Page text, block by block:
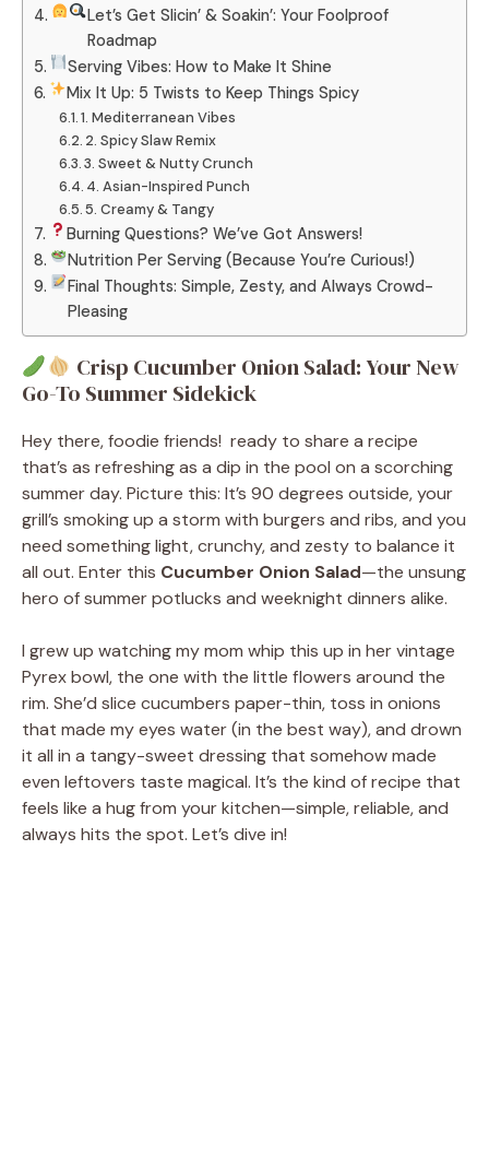
Let’s Get Slicin’ & Soakin’: Your Foolproof
Roadmap
Serving Vibes: How to Make It Shine
Mix It Up: 5 Twists to Keep Things Spicy
1. Mediterranean Vibes
2. Spicy Slaw Remix
3. Sweet & Nutty Crunch
4. Asian-Inspired Punch
5. Creamy & Tangy
Burning Questions? We’ve Got Answers!
Nutrition Per Serving (Because You’re Curious!)
Final Thoughts: Simple, Zesty, and Always Crowd-
Pleasing
Crisp Cucumber Onion Salad: Your New
Go-To Summer Sidekick
Hey there, foodie friends! ready to share a recipe
that’s as refreshing as a dip in the pool on a scorching
summer day. Picture this: It’s 90 degrees outside, your
grill’s smoking up a storm with burgers and ribs, and you
need something light, crunchy, and zesty to balance it
all out. Enter this Cucumber Onion Salad—the unsung
hero of summer potlucks and weeknight dinners alike.
I grew up watching my mom whip this up in her vintage
Pyrex bowl, the one with the little flowers around the
rim. She’d slice cucumbers paper-thin, toss in onions
that made my eyes water (in the best way), and drown
it all in a tangy-sweet dressing that somehow made
even leftovers taste magical. It’s the kind of recipe that
feels like a hug from your kitchen—simple, reliable, and
always hits the spot. Let’s dive in!